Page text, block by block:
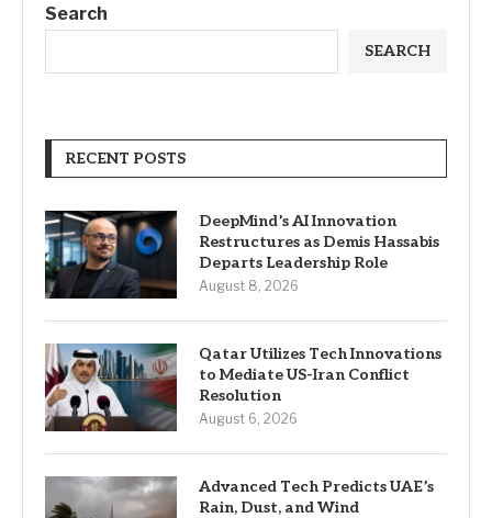
Search
SEARCH
RECENT POSTS
DeepMind’s AI Innovation
Restructures as Demis Hassabis
Departs Leadership Role
August 8, 2026
Qatar Utilizes Tech Innovations
to Mediate US-Iran Conflict
Resolution
August 6, 2026
Advanced Tech Predicts UAE’s
Rain, Dust, and Wind